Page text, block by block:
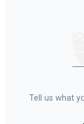
Tell us what